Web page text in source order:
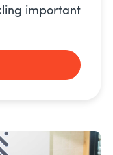
important